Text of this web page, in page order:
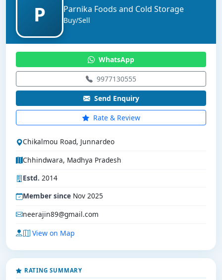
P Parnika Foods and Cold Storage
Buy/Sell
WhatsApp
9977130555
Send Enquiry
Rate & Review
Chikalmou Road, Junnardeo
Chhindwara, Madhya Pradesh
Estd. 2014
Member since Nov 2025
neerajin89@gmail.com
View on Map
RATING SUMMARY